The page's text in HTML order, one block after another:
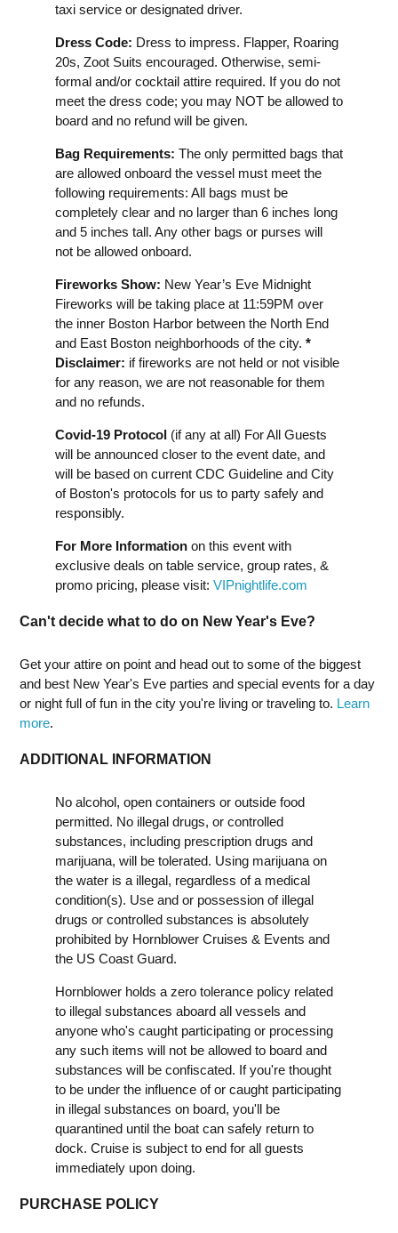
taxi service or designated driver.
Dress Code: Dress to impress. Flapper, Roaring
20s, Zoot Suits encouraged. Otherwise, semi-
formal and/or cocktail attire required. If you do not
meet the dress code; you may NOT be allowed to
board and no refund will be given.
Bag Requirements: The only permitted bags that
are allowed onboard the vessel must meet the
following requirements: All bags must be
completely clear and no larger than 6 inches long
and 5 inches tall. Any other bags or purses will
not be allowed onboard.
Fireworks Show: New Year’s Eve Midnight
Fireworks will be taking place at 11:59PM over
the inner Boston Harbor between the North End
and East Boston neighborhoods of the city. *
Disclaimer: if fireworks are not held or not visible
for any reason, we are not reasonable for them
and no refunds.
Covid-19 Protocol (if any at all) For All Guests
will be announced closer to the event date, and
will be based on current CDC Guideline and City
of Boston's protocols for us to party safely and
responsibly.
For More Information on this event with
exclusive deals on table service, group rates, &
promo pricing, please visit: VIPnightlife.com
Can't decide what to do on New Year's Eve?
Get your attire on point and head out to some of the biggest
and best New Year's Eve parties and special events for a day
or night full of fun in the city you're living or traveling to. Learn
more.
ADDITIONAL INFORMATION
No alcohol, open containers or outside food
permitted. No illegal drugs, or controlled
substances, including prescription drugs and
marijuana, will be tolerated. Using marijuana on
the water is a illegal, regardless of a medical
condition(s). Use and or possession of illegal
drugs or controlled substances is absolutely
prohibited by Hornblower Cruises & Events and
the US Coast Guard.
Hornblower holds a zero tolerance policy related
to illegal substances aboard all vessels and
anyone who's caught participating or processing
any such items will not be allowed to board and
substances will be confiscated. If you're thought
to be under the influence of or caught participating
in illegal substances on board, you'll be
quarantined until the boat can safely return to
dock. Cruise is subject to end for all guests
immediately upon doing.
PURCHASE POLICY